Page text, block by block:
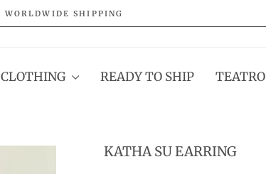
Pause
WORLDWIDE SHIPPING
CLOTHING READY TO SHIP TEATRO
KATHA SU EARRING